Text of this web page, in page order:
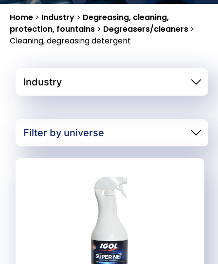
Home > Industry > Degreasing, cleaning,
protection, fountains > Degreasers/cleaners >
Cleaning, degreasing detergent